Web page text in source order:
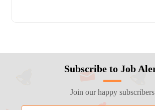
Subscribe to Job
Join our happy subscribers